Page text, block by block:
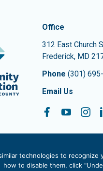
The
Office
312 East Church
Frederick, MD
Phone (301)
Email Us
Follow On:
Facebook
Foundation of
technologies to
how to disable them, click